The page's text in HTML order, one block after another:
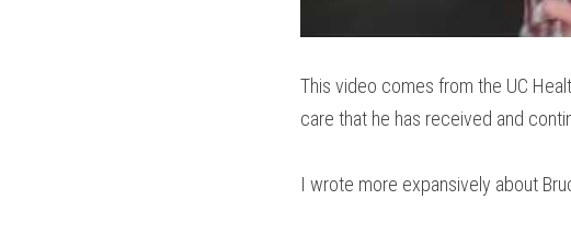
This video comes from the UC
care that he has received and
I wrote more expansively about